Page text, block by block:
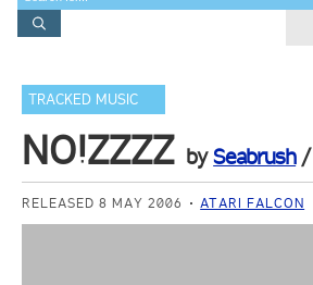
TRACKED MUSIC
NO!ZZZZ bySeabrush/
RELEASED 8 MAY 2006 ATARI FALCON